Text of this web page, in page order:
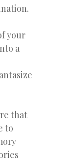
your
a
that
to